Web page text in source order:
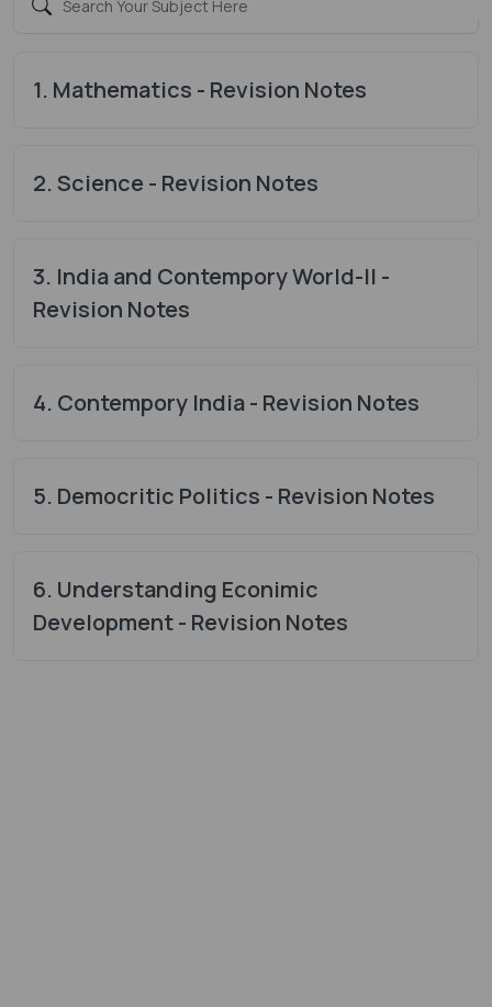
1. Mathematics - Revision Notes
2. Science - Revision Notes
3. India and Contempory World-II -
Revision Notes
4. Contempory India - Revision Notes
5. Democritic Politics - Revision Notes
6. Understanding Econimic
Development - Revision Notes